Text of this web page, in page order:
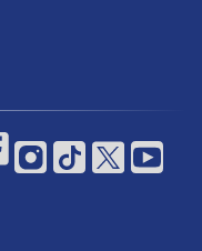
Social